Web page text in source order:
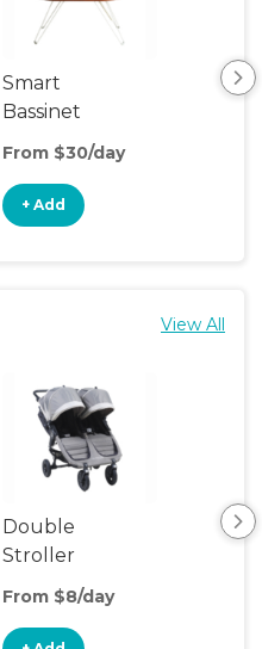
Smart
Bassinet
From $30/day
+ Add
View All
Double
Stroller
From $8/day